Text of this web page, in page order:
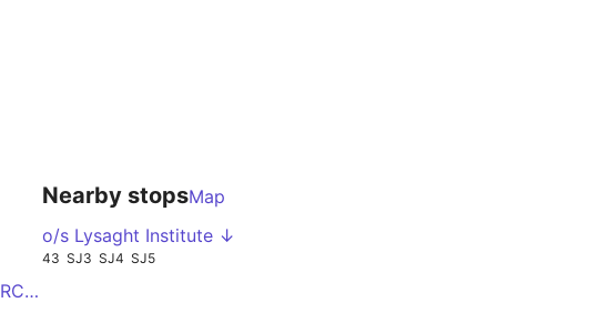
Victoria Avenue - St Joseph's RC High School
Nearby stopsMap
o/s Lysaght Institute ↓
43 SJ3 SJ4 SJ5